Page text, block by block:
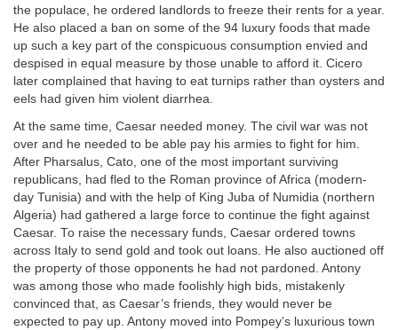
the populace, he ordered landlords to freeze their rents for a year.
He also placed a ban on some of the 94 luxury foods that made
up such a key part of the conspicuous consumption envied and
despised in equal measure by those unable to afford it. Cicero
later complained that having to eat turnips rather than oysters and
eels had given him violent diarrhea.
At the same time, Caesar needed money. The civil war was not
over and he needed to be able pay his armies to fight for him.
After Pharsalus, Cato, one of the most important surviving
republicans, had fled to the Roman province of Africa (modern-
day Tunisia) and with the help of King Juba of Numidia (northern
Algeria) had gathered a large force to continue the fight against
Caesar. To raise the necessary funds, Caesar ordered towns
across Italy to send gold and took out loans. He also auctioned off
the property of those opponents he had not pardoned. Antony
was among those who made foolishly high bids, mistakenly
convinced that, as Caesar’s friends, they would never be
expected to pay up. Antony moved into Pompey’s luxurious town